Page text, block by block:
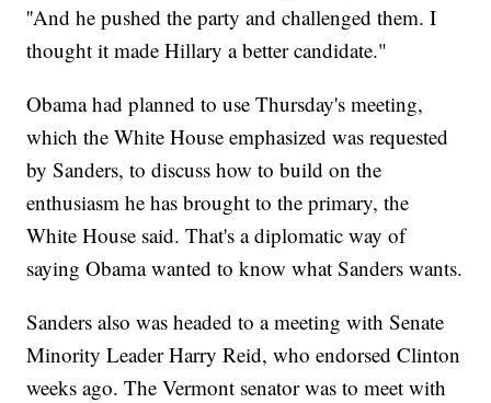
''And he pushed the party and challenged them. I
thought it made Hillary a better candidate."
Obama had planned to use Thursday's meeting,
which the White House emphasized was requested
by Sanders, to discuss how to build on the
enthusiasm he has brought to the primary, the
White House said. That's a diplomatic way of
saying Obama wanted to know what Sanders wants.
Sanders also was headed to a meeting with Senate
Minority Leader Harry Reid, who endorsed Clinton
weeks ago. The Vermont senator was to meet with